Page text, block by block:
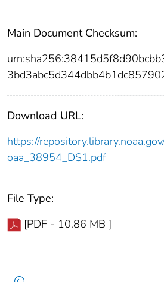
Main Document Checksum:
Download URL:
https://
oaa_38954_DS1.pdf
File Type:
[PDF - 10.86 MB ]